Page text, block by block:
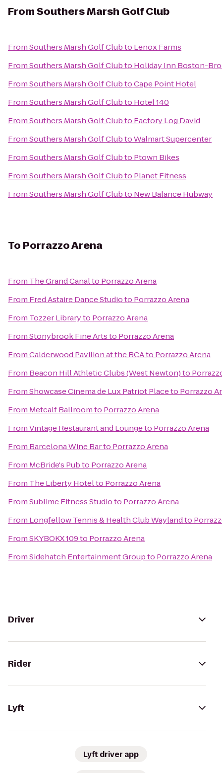
FromSouthers Marsh Golf Club
FromSouthers Marsh Golf Clubto Lenox Farms
FromSouthers Marsh Golf Clubto Holiday Inn Boston-
FromSouthers Marsh Golf ClubtoCape Point Hotel
FromSouthers Marsh Golf Clubto Hotel 140
FromSouthers Marsh Golf Clubto Factory Log David
FromSouthers Marsh Golf ClubtoWalmart Supercenter
FromSouthers Marsh Golf Clubto Ptown Bikes
FromSouthers Marsh Golf Clubto Planet Fitness
FromSouthers Marsh Golf Clubto New Balance Hubway
To Porrazzo Arena
From The Grand Canalto Porrazzo Arena
From Fred Astaire Dance Studioto Porrazzo Arena
From Tozzer Libraryto Porrazzo Arena
FromStonybrook Fine Artsto Porrazzo Arena
FromCalderwood Pavilion at the BCAto Porrazzo Arena
From Beacon Hill Athletic Clubs (West Newton)to
FromShowcase Cinema de Lux Patriot Placeto Porrazzo
From Metcalf Ballroomto Porrazzo Arena
FromVintage Restaurant and Loungeto Porrazzo Arena
From Barcelona Wine Barto Porrazzo Arena
From McBride's Pubto Porrazzo Arena
From The Liberty Hotelto Porrazzo Arena
FromSublime Fitness Studioto Porrazzo Arena
From Longfellow Tennis & Health Club Waylandto
FromSKYBOKX 109to Porrazzo Arena
FromSidehatch Entertainment Groupto Porrazzo Arena
Driver
Rider
Lyft
Lyft driver app